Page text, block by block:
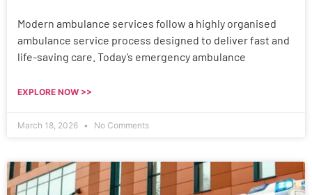
Modern ambulance services follow a highly organised
ambulance service process designed to deliver fast and
life-saving care. Today’s emergency ambulance
EXPLORE NOW >>
March 18, 2026 No Comments